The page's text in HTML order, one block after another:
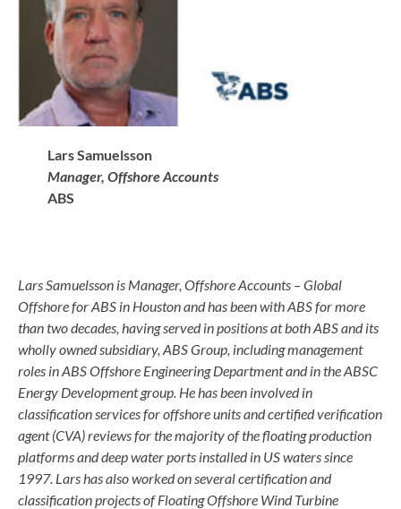
Lars Samuelsson
Manager, Offshore Accounts
ABS
Lars Samuelsson is Manager, Offshore Accounts – Global
Offshore for ABS in Houston and has been with ABS for more
than two decades, having served in positions at both ABS and its
wholly owned subsidiary, ABS Group, including management
roles in ABS Offshore Engineering Department and in the ABSC
Energy Development group. He has been involved in
classification services for offshore units and certified verification
agent (CVA) reviews for the majority of the floating production
platforms and deep water ports installed in US waters since
1997. Lars has also worked on several certification and
classification projects of Floating Offshore Wind Turbine